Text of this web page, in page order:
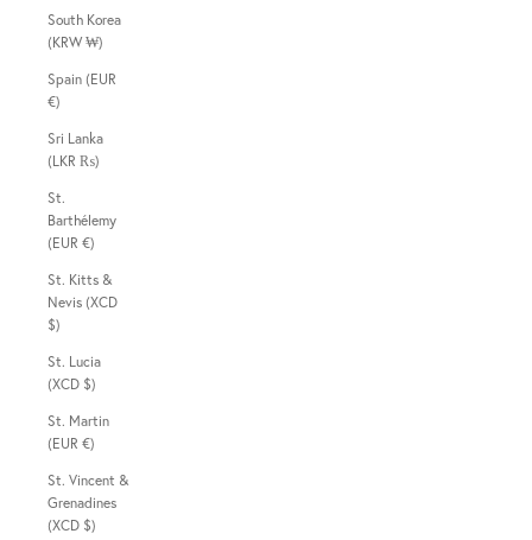
South Korea
(KRW ₩)
Spain (EUR
€)
Sri Lanka
(LKR ₨)
St.
Barthélemy
(EUR €)
St. Kitts &
Nevis (XCD
$)
St. Lucia
(XCD $)
St. Martin
(EUR €)
St. Vincent &
Grenadines
(XCD $)